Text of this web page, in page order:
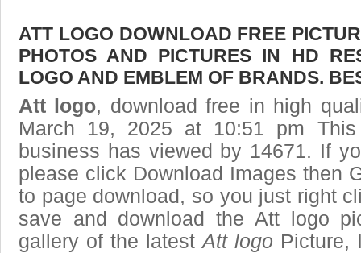
ATT LOGO DOWNLOAD FREE
PHOTOS AND PICTURES IN HD
LOGO AND EMBLEM OF BRANDS.
Att logo, download free in high
March 19, 2025 at 10:51 pm
business has viewed by 14671. If
please click Download Images then
to page download, so you just right
save and download the Att logo
gallery of the latestAtt logo Picture,